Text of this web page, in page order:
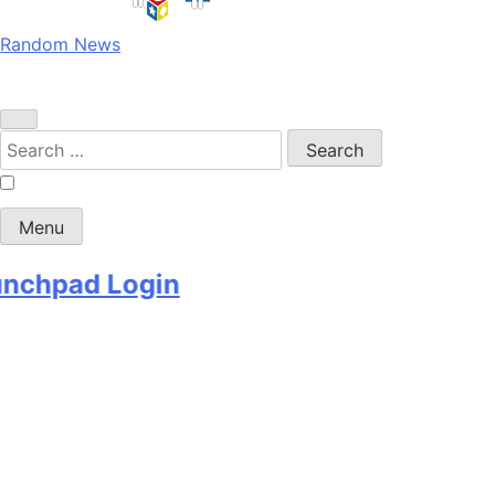
Random News
Search
for:
Menu
Login